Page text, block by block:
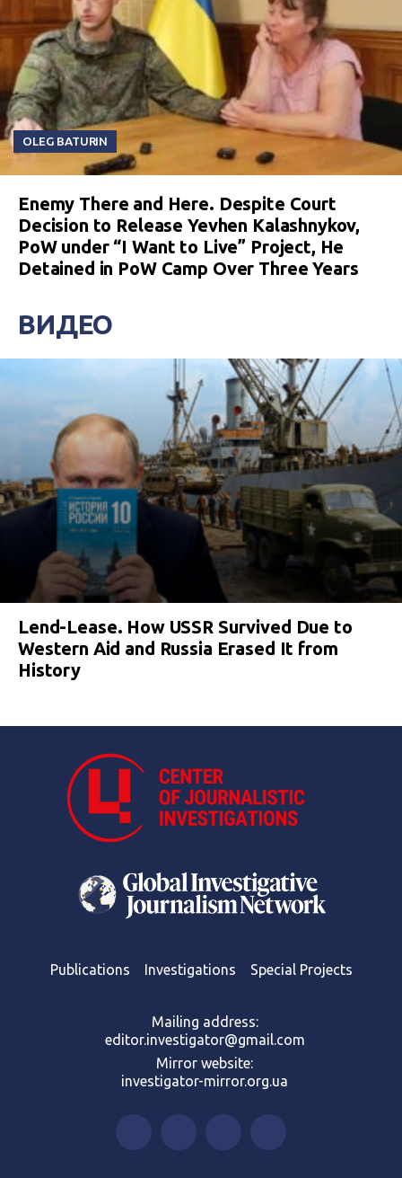
OLEG BATURIN
Enemy There and Here. Despite Court
Decision to Release Yevhen Kalashnykov,
PoW under “I Want to Live” Project, He
Detained in PoW Camp Over Three Years
ВИДЕО
Lend-Lease. How USSR Survived Due to
Western Aid and Russia Erased It from
History
Publications Investigations Special Projects
Mailing address:
editor.investigator@gmail.com
Mirror website:
investigator-mirror.org.ua